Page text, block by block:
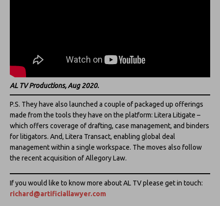
AL TV Productions, Aug 2020.
P.S. They have also launched a couple of packaged up offerings
made from the tools they have on the platform: Litera Litigate –
which offers coverage of drafting, case management, and binders
for litigators. And, Litera Transact, enabling global deal
management within a single workspace. The moves also follow
the recent acquisition of Allegory Law.
If you would like to know more about AL TV please get in touch:
richard@artificiallawyer.com